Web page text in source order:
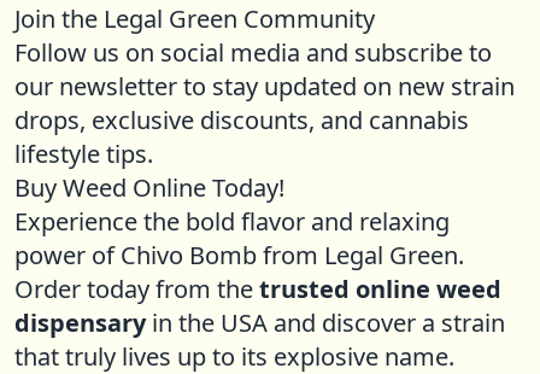
Join the Legal Green Community
Follow us on social media and subscribe to
our newsletter to stay updated on new strain
drops, exclusive discounts, and cannabis
lifestyle tips.
Buy Weed Online Today!
Experience the bold flavor and relaxing
power of Chivo Bomb from Legal Green.
Order today from thetrusted online weed
dispensaryin the USA and discover a strain
that truly lives up to its explosive name.